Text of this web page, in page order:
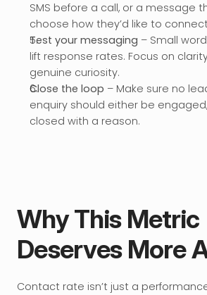
SMS before a call, or a message
choose how they’d like to
Test your messaging – Small
lift response rates. Focus on
genuine curiosity.
Close the loop – Make sure no
enquiry should either be
closed with a reason.
Why This Metric
Deserves More
Contact rate isn’t just a